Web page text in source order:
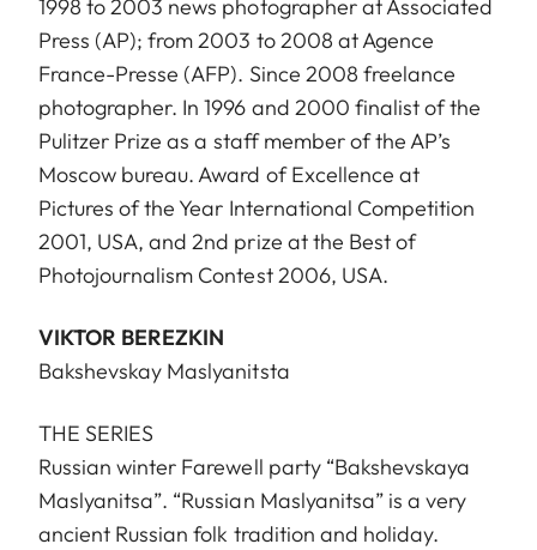
1998 to 2003 news photographer at Associated
Press (AP); from 2003 to 2008 at Agence
France-Presse (AFP). Since 2008 freelance
photographer. In 1996 and 2000 finalist of the
Pulitzer Prize as a staff member of the AP’s
Moscow bureau. Award of Excellence at
Pictures of the Year International Competition
2001, USA, and 2nd prize at the Best of
Photojournalism Contest 2006, USA.
VIKTOR BEREZKIN
Bakshevskay Maslyanitsta
THE SERIES
Russian winter Farewell party “Bakshevskaya
Maslyanitsa”. “Russian Maslyanitsa” is a very
ancient Russian folk tradition and holiday.